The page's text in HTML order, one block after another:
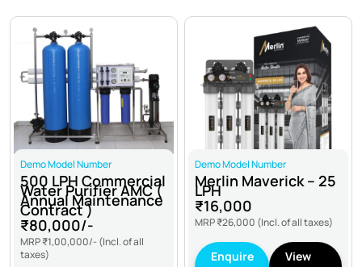
Enquire Now
Demo Model Number
500 LPH Commercial
Water Purifier AMC (
Annual Maintenance
Contract )
₹80,000/-
MRP₹1,00,000/-(Incl. of all
taxes)
Demo Model Number
Merlin Maverick – 25
LPH
₹16,000
MRP₹26,000 (Incl. of all taxes)
Enquire
View